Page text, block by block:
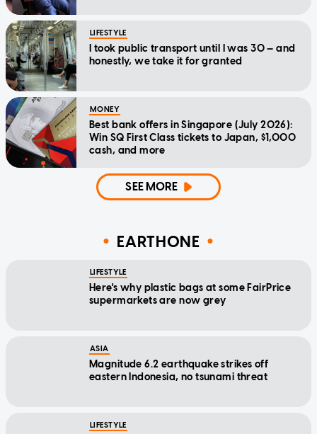
LIFESTYLE
I took public transport until I was 30 — and
honestly, we take it for granted
MONEY
Best bank offers in Singapore (July 2026):
Win SQ First Class tickets to Japan, $1,000
cash, and more
SEE MORE
EARTHONE
LIFESTYLE
Here's why plastic bags at some FairPrice
supermarkets are now grey
ASIA
Magnitude 6.2 earthquake strikes off
eastern Indonesia, no tsunami threat
LIFESTYLE